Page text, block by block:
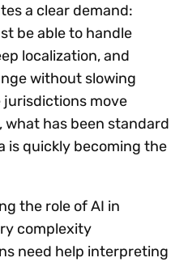
a clear demand:
be able to handle
localization, and
without slowing
jurisdictions move
what has been standard
is quickly becoming the
the role of AI in
complexity
need help interpreting